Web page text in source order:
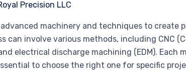
machinery and techniques to create
can involve various methods, including CNC
electrical discharge machining (EDM). Each
to choose the right one for specific